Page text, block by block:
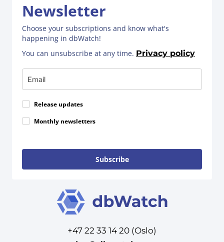
Newsletter
Choose your subscriptions and know what's
happening in dbWatch!
You can unsubscribe at any time. Privacy policy
Release updates
Monthly newsletters
Subscribe
+47 22 33 14 20 (Oslo)